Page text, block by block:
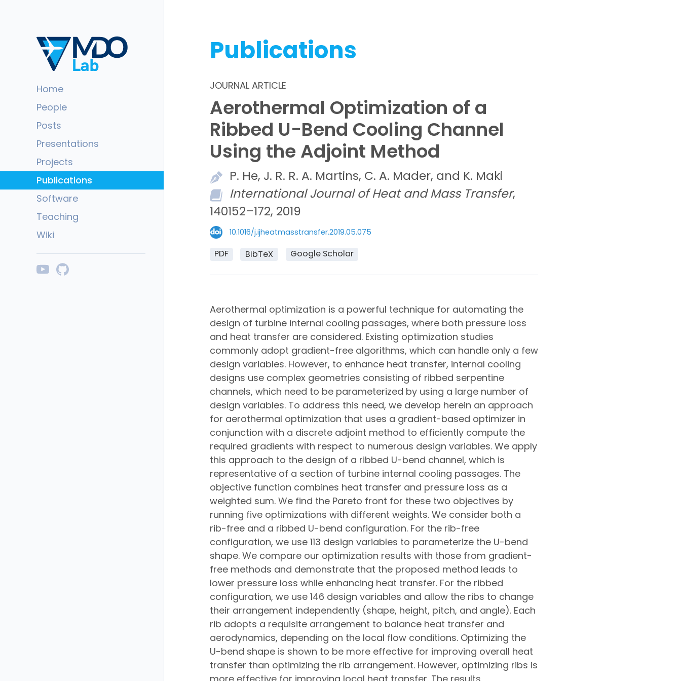
Home
People
Posts
Presentations
Projects
Publications
Software
Teaching
Wiki
Publications
JOURNAL ARTICLE
Aerothermal Optimization of a
Ribbed U-Bend Cooling Channel
Using the Adjoint Method
P. He, J. R. R. A. Martins, C. A. Mader, and K. Maki
International Journal of Heat and Mass Transfer,
140152–172, 2019
10.1016/j.ijheatmasstransfer.2019.05.075
PDF BibTeX Google Scholar
Aerothermal optimization is a powerful technique for automating the
design of turbine internal cooling passages, where both pressure loss
and heat transfer are considered. Existing optimization studies
commonly adopt gradient-free algorithms, which can handle only a few
design variables. However, to enhance heat transfer, internal cooling
designs use complex geometries consisting of ribbed serpentine
channels, which need to be parameterized by using a large number of
design variables. To address this need, we develop herein an approach
for aerothermal optimization that uses a gradient-based optimizer in
conjunction with a discrete adjoint method to efficiently compute the
required gradients with respect to numerous design variables. We apply
this approach to the design of a ribbed U-bend channel, which is
representative of a section of turbine internal cooling passages. The
objective function combines heat transfer and pressure loss as a
weighted sum. We find the Pareto front for these two objectives by
running five optimizations with different weights. We consider both a
rib-free and a ribbed U-bend configuration. For the rib-free
configuration, we use 113 design variables to parameterize the U-bend
shape. We compare our optimization results with those from gradient-
free methods and demonstrate that the proposed method leads to
lower pressure loss while enhancing heat transfer. For the ribbed
configuration, we use 146 design variables and allow the ribs to change
their arrangement independently (shape, height, pitch, and angle). Each
rib adopts a requisite arrangement to balance heat transfer and
aerodynamics, depending on the local flow conditions. Optimizing the
U-bend shape is shown to be more effective for improving overall heat
transfer than optimizing the rib arrangement. However, optimizing ribs is